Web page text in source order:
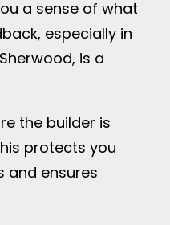
a sense of what
especially in
is a
the builder is
protects you
and ensures